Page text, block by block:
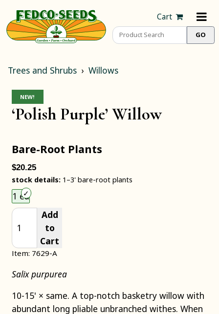
Cart
Trees and Shrubs Willows
NEW!
‘Polish Purple’ Willow
Bare-Root Plants
$20.25
stock details: 1–3' bare-root plants
1 ea
Add
to
Cart
Item: 7629-A
Salix purpurea
10-15' × same. A top-notch basketry willow with
abundant long pliable unbranched withes. When